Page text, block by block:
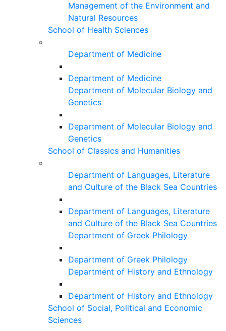
Management of the Environment and
Natural Resources
School of Health Sciences
Department of Medicine
Department of Medicine
Department of Molecular Biology and
Genetics
Department of Molecular Biology and
Genetics
School of Classics and Humanities
Department of Languages, Literature
and Culture of the Black Sea Countries
Department of Languages, Literature
and Culture of the Black Sea Countries
Department of Greek Philology
Department of Greek Philology
Department of History and Ethnology
Department of History and Ethnology
School of Social, Political and Economic
Sciences